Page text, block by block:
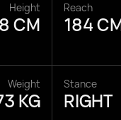
Height
CM
Reach
184
Weight
KG
Stance
RIGHT